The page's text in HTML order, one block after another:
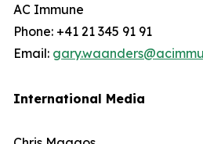
AC Immune
Phone: +41 21 345 91 91
Email:
International Media